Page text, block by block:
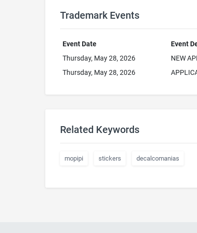
Trademark Events
Event Date
Event
Thursday, May 28, 2026
NEW
Thursday, May 28, 2026
Related Keywords
mopipi stickers decalcomanias